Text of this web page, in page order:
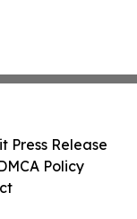
Press Release
Policy